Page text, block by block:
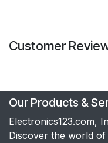
Customer
Our Products &
Electronics123.com,
Discover the world